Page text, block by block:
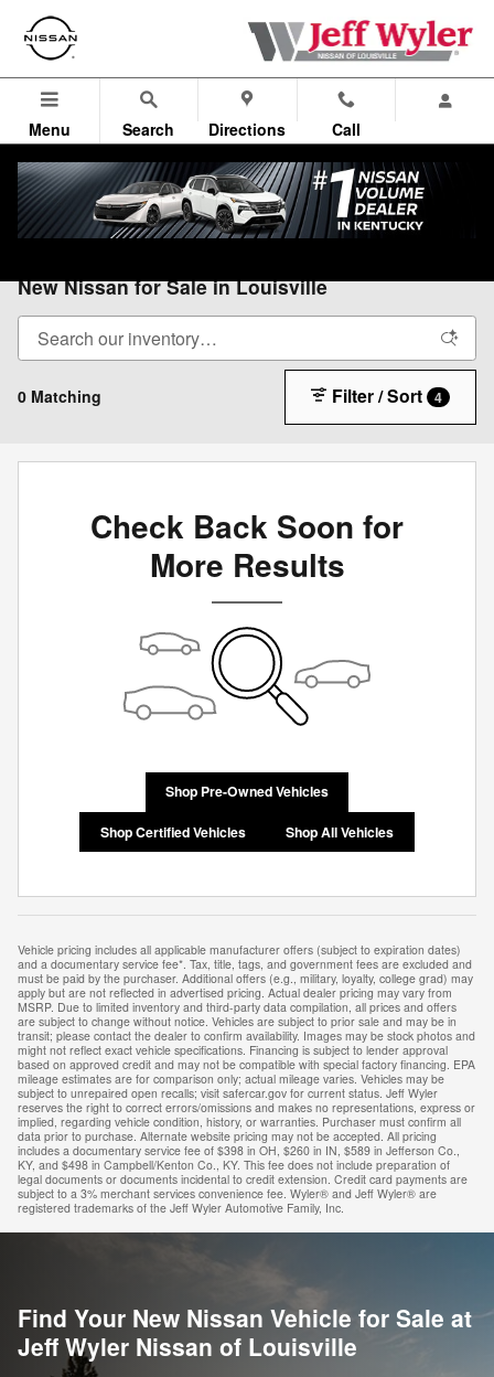
Skip to main content
Menu Search Directions Call
All Vehicles>All Nissan>New Nissan
New Nissan for Sale in Louisville
0 Matching Filter / Sort 4
Check Back Soon for
More Results
Shop Pre-Owned Vehicles
Shop Certified Vehicles Shop All Vehicles
Vehicle pricing includes all applicable manufacturer offers (subject to expiration dates)
and a documentary service fee*. Tax, title, tags, and government fees are excluded and
must be paid by the purchaser. Additional offers (e.g., military, loyalty, college grad) may
apply but are not reflected in advertised pricing. Actual dealer pricing may vary from
MSRP. Due to limited inventory and third-party data compilation, all prices and offers
are subject to change without notice. Vehicles are subject to prior sale and may be in
transit; please contact the dealer to confirm availability. Images may be stock photos and
might not reflect exact vehicle specifications. Financing is subject to lender approval
based on approved credit and may not be compatible with special factory financing. EPA
mileage estimates are for comparison only; actual mileage varies. Vehicles may be
subject to unrepaired open recalls; visit safercar.gov for current status. Jeff Wyler
reserves the right to correct errors/omissions and makes no representations, express or
implied, regarding vehicle condition, history, or warranties. Purchaser must confirm all
data prior to purchase. Alternate website pricing may not be accepted. All pricing
includes a documentary service fee of $398 in OH, $260 in IN, $589 in Jefferson Co.,
KY, and $498 in Campbell/Kenton Co., KY. This fee does not include preparation of
legal documents or documents incidental to credit extension. Credit card payments are
subject to a 3% merchant services convenience fee. Wyler® and Jeff Wyler® are
registered trademarks of the Jeff Wyler Automotive Family, Inc.
Find Your New Nissan Vehicle for Sale at
Jeff Wyler Nissan of Louisville